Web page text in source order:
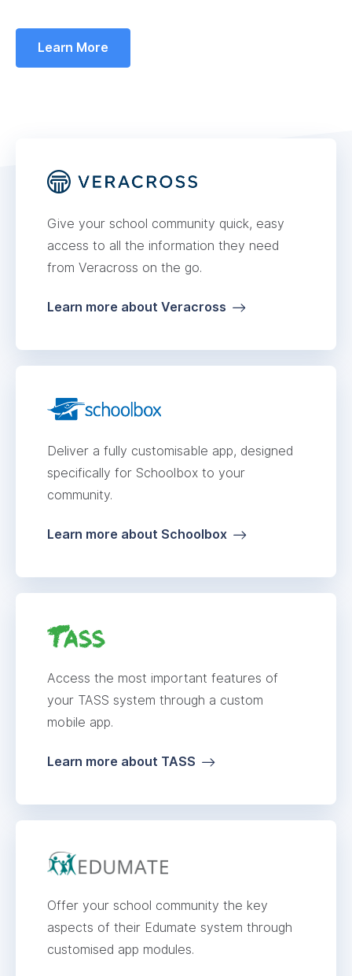
Learn More
Give your school community quick, easy
access to all the information they need
from Veracross on the go.
Learn more about Veracross
Deliver a fully customisable app, designed
specifically for Schoolbox to your
community.
Learn more about Schoolbox
Access the most important features of
your TASS system through a custom
mobile app.
Learn more about TASS
Offer your school community the key
aspects of their Edumate system through
customised app modules.